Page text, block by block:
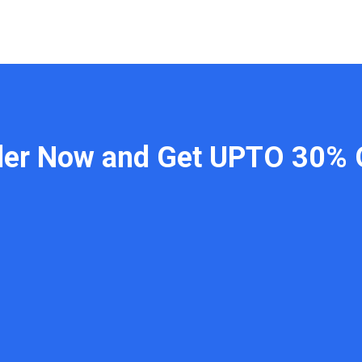
Now and Get UPTO 30%